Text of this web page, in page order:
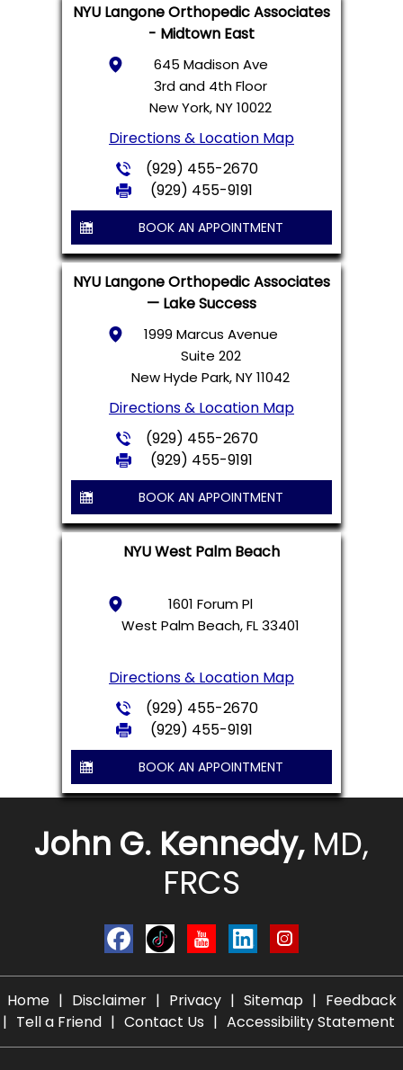
NYU Langone Orthopedic Associates
- Midtown East
645 Madison Ave
3rd and 4th Floor
New York, NY 10022
Directions & Location Map
(929) 455-2670
(929) 455-9191
BOOK AN APPOINTMENT
NYU Langone Orthopedic Associates
— Lake Success
1999 Marcus Avenue
Suite 202
New Hyde Park, NY 11042
Directions & Location Map
(929) 455-2670
(929) 455-9191
BOOK AN APPOINTMENT
NYU West Palm Beach
1601 Forum Pl
West Palm Beach, FL 33401
Directions & Location Map
(929) 455-2670
(929) 455-9191
BOOK AN APPOINTMENT
John G. Kennedy, MD,
FRCS
Home | Disclaimer | Privacy | Sitemap | Feedback
| Tell a Friend | Contact Us | Accessibility Statement